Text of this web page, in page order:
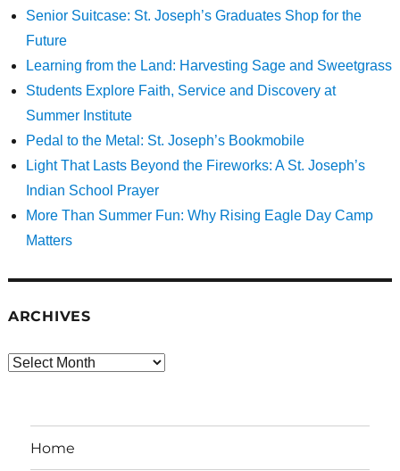
Senior Suitcase: St. Joseph’s Graduates Shop for the
Future
Learning from the Land: Harvesting Sage and Sweetgrass
Students Explore Faith, Service and Discovery at
Summer Institute
Pedal to the Metal: St. Joseph’s Bookmobile
Light That Lasts Beyond the Fireworks: A St. Joseph’s
Indian School Prayer
More Than Summer Fun: Why Rising Eagle Day Camp
Matters
ARCHIVES
Archives
Home